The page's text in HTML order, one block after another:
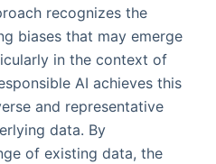
recognizes the
biases that may emerge
in the context of
AI achieves this
and representative
data. By
of existing data, the